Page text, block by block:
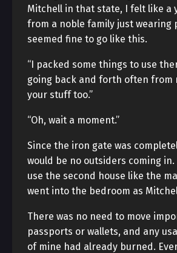
Mitchell in that state, I felt like a
from a noble family just wearing
seemed fine to go like this.
“I packed some things to use
going back and forth often from
your stuff too.”
“Oh, wait a moment.”
Since the iron gate was
would be no outsiders coming
use the second house like the
went into the bedroom as
There was no need to move
passports or wallets, and any
of mine had already burned.